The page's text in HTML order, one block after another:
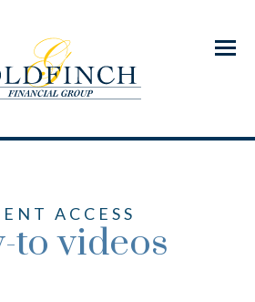
Menu
ACCESS
to videos